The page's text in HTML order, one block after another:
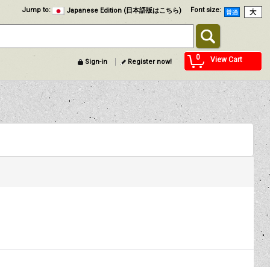
Font size:
Jump to: Japanese Edition (日本語版はこちら)
0 View Cart
Sign-in Register now!